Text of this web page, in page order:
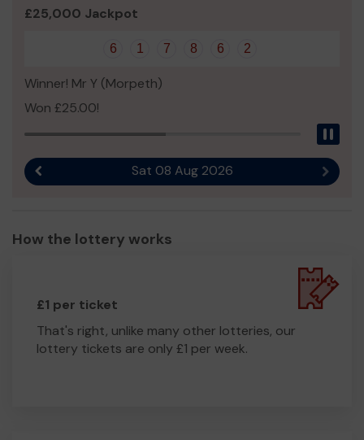
£25,000 Jackpot
6 1 7 8 6 2
Winner! Mr Y (Morpeth)
Won £25.00!
Sat 08 Aug 2026 Next
How the lottery works
£1 per ticket
That's right, unlike many other lotteries, our
lottery tickets are only £1 per week.